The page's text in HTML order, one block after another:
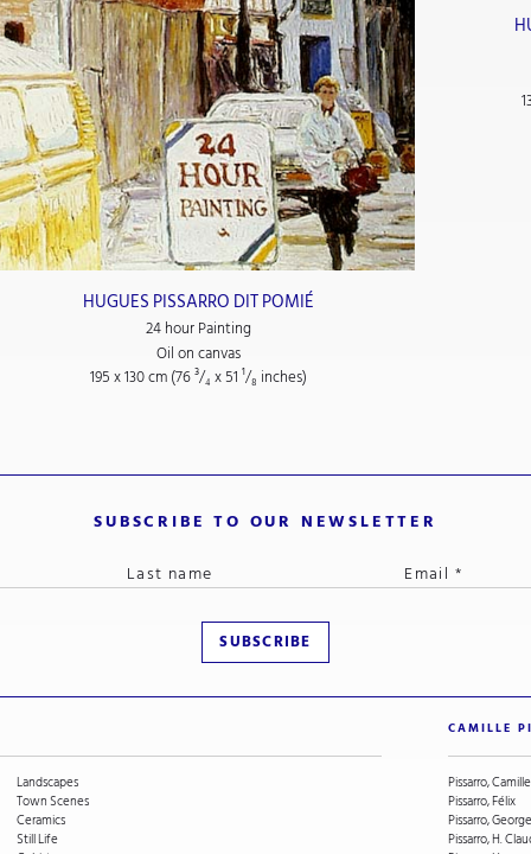
HUGUES PISSARRO DIT POMIÉ
24 hour Painting
Oil on canvas
195 x 130 cm (76³/₄ x 51¹/₈ inches)
SUBSCRIBE TO OUR NEWSLETTER
Landscapes
Town Scenes
Ceramics
Still Life
CAMILLE
Pissarro, Camille
Pissarro, Félix
Pissarro,
Pissarro, H.